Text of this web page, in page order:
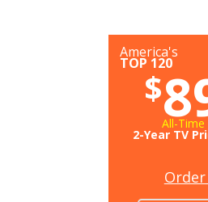
America's
TOP 120
$
All-
2-Year TV